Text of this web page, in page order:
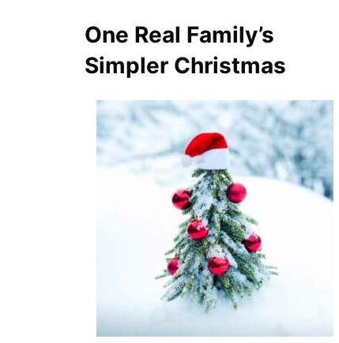
One Real Family’s
Simpler Christmas